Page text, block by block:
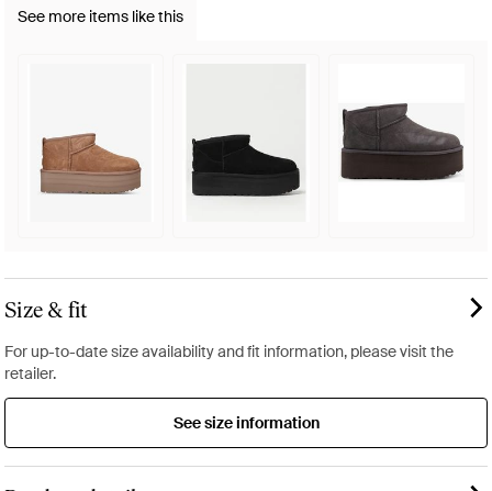
See more items like this
Size & fit
For up-to-date size availability and fit information, please visit the
retailer.
See size information